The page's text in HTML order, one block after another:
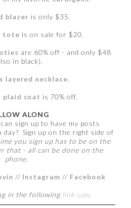
blazer is only $35.
tote is on sale for $20.
are 60% off - and only $48
in black).
layered necklace.
plaid coat is 70% off.
ALONG
sign up to have my posts
day? Sign up on the right side of
you sign up has to be on the
that - all can be done on the
phone.
// Instagram // Facebook
in the following link-ups